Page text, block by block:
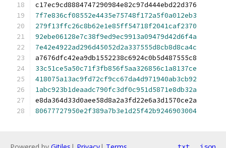
c17ec9cd8884747290984e82c97d444ebd22d376
7f7e836cf08552e4435e75748f172a5f0a012eb3
279f13ffc26c8b62e1e85ff54718f2041caf2370
92ebe06128e7c38f9ed9ec9913a09479d42d6f4a
7e42e4922ad296d45052d2a337555d8cb8d8ca4c
a7676dfc42ea9db1552238c6924c0b5d487555c8
33c51ce5a50c71f3fb856f5aa326856c1a8137ce
418075a13ac9fd72cf9cc67da4d971940ab3cb92
1abc923b1deaadc790fc3df0c951d5871e8db32a
e8da364d33d0aee58d8a2a3fd22e6a3d1570ce2a
80677727950e2f389a7b3e1d25f42b9246903004